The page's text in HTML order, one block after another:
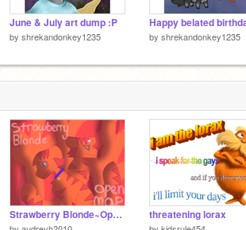
June & July art dump :P
by shrekandonkey1235 by shrekandonkey1235
Strawberry Blonde~Open MAP 14/17 Done threatening lorax